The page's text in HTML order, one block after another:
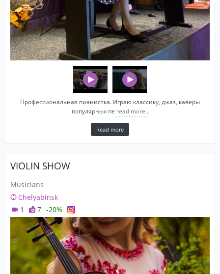
Профессиональная пианистка. Играю классику, джаз, каверы
популярных пе read more..
Read more
VIOLIN SHOW
Musicians
Chelyabinsk
1
7 -20%